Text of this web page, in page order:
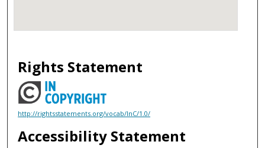
Rights Statement
http://rightsstatements.org/vocab/InC/1.0/
Accessibility Statement